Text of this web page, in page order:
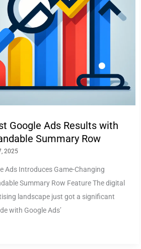
Google Ads Results with
Summary Row
2025
Ads Introduces Game-Changing
Summary Row Feature The digital
landscape just got a significant
with Google Ads’